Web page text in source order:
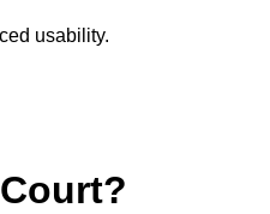
usability.